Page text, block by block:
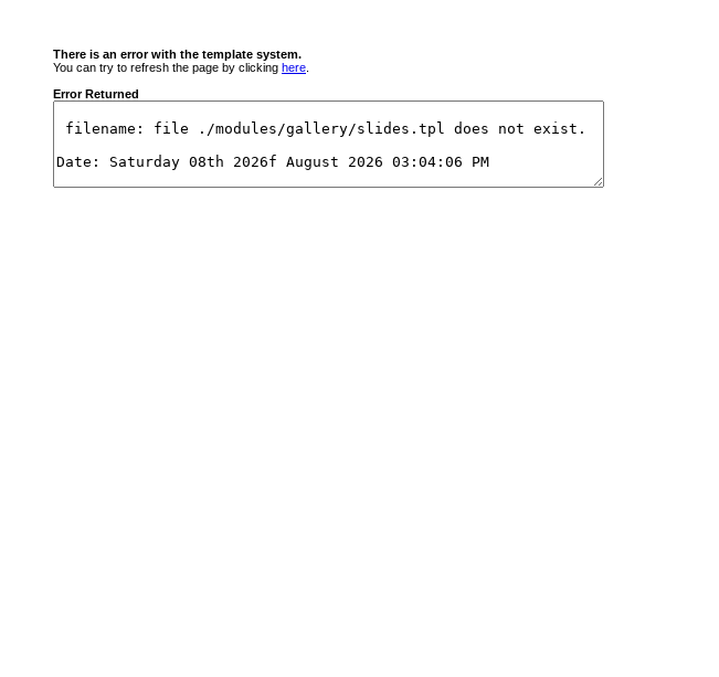
There is an error with the template system.
You can try to refresh the page by clicking here
Error Returned